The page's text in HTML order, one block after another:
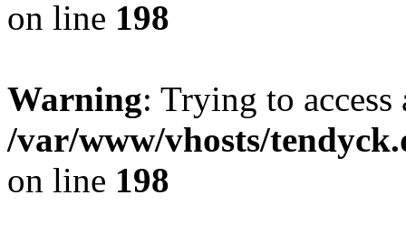
on line 198
Warning: Trying to
/var/www/vhosts/
on line 198